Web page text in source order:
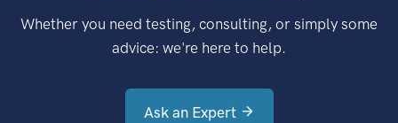
Whether you need testing, consulting, or simply some
advice: we're here to help.
Ask an Expert